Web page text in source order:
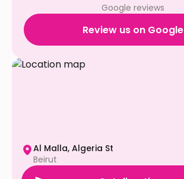
Google reviews
Review us on Google
Al Malla, Algeria St
Beirut